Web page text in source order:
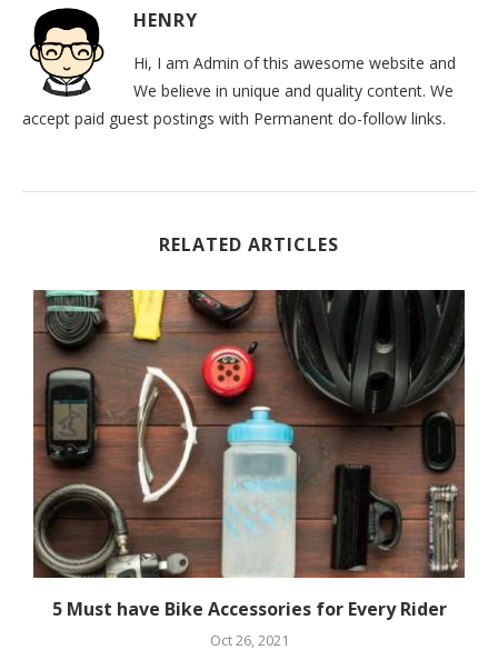
HENRY
Hi, I am Admin of this awesome website and
We believe in unique and quality content. We
accept paid guest postings with Permanent do-follow links.
RELATED ARTICLES
5 Must have Bike Accessories for Every Rider
Oct 26, 2021